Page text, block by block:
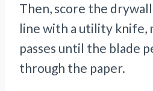
Then, score the
line with a utility knife,
passes until the blade
through the paper.